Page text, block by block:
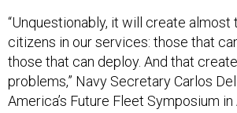
“Unquestionably, it will create
citizens in our services: those that
those that can deploy. And that
problems,” Navy Secretary Carlos
America’s Future Fleet Symposium in